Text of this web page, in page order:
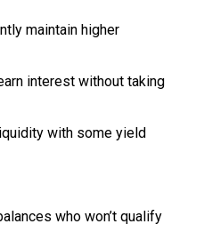
maintain higher
interest without taking
with some yield
who won’t qualify